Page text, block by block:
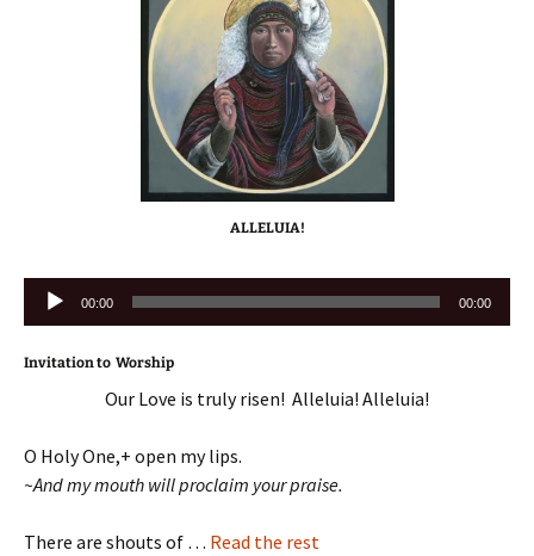
ALLELUIA!
Audio
Player
00:00 00:00
Invitation to Worship
Our Love is truly risen! Alleluia! Alleluia!
O Holy One,+ open my lips.
~And my mouth will proclaim your praise.
There are shouts of … Read the rest